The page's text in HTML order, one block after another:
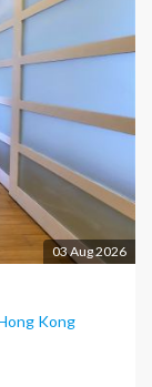
03 Aug 2026
Kong